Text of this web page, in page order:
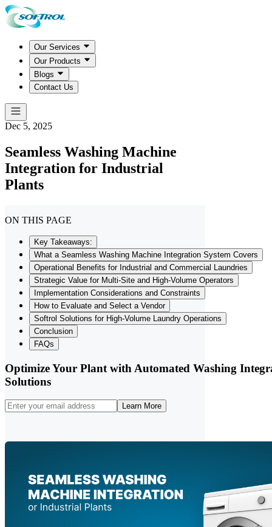
Our Services
Our Products
Blogs
Contact Us
Dec 5, 2025
Seamless Washing Machine
Integration for Industrial
Plants
ON THIS PAGE
Key Takeaways:
What a Seamless Washing Machine Integration System Covers
Operational Benefits for Industrial and Commercial Laundries
Strategic Value for Multi-Site and High-Volume Operators
Implementation Considerations and Constraints
How to Evaluate and Select a Vendor
Softrol Solutions for High-Volume Laundry Operations
Conclusion
FAQs
Optimize Your Plant with Automated Washing
Solutions
Learn More